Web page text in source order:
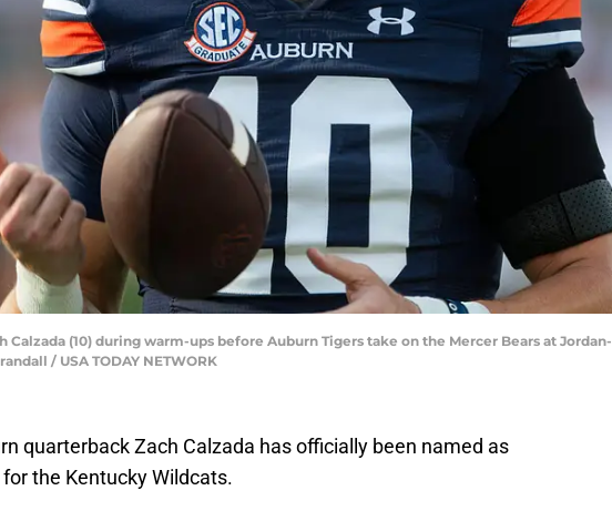
Calzada (10) during warm-ups before Auburn Tigers take on the Mercer Bears at
/ USA TODAY NETWORK
quarterback Zach Calzada has officially been named as
the Kentucky Wildcats.